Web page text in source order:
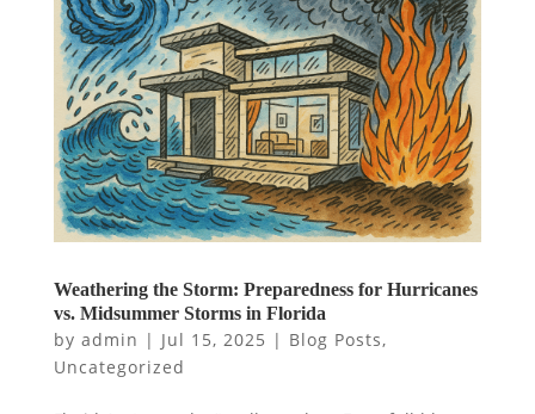
Weathering the Storm: Preparedness for Hurricanes
vs. Midsummer Storms in Florida
by admin | Jul 15, 2025 | Blog Posts,
Uncategorized